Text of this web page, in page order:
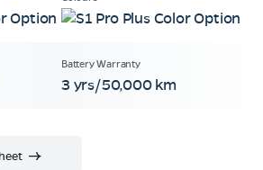
3 yrs/50,000 km